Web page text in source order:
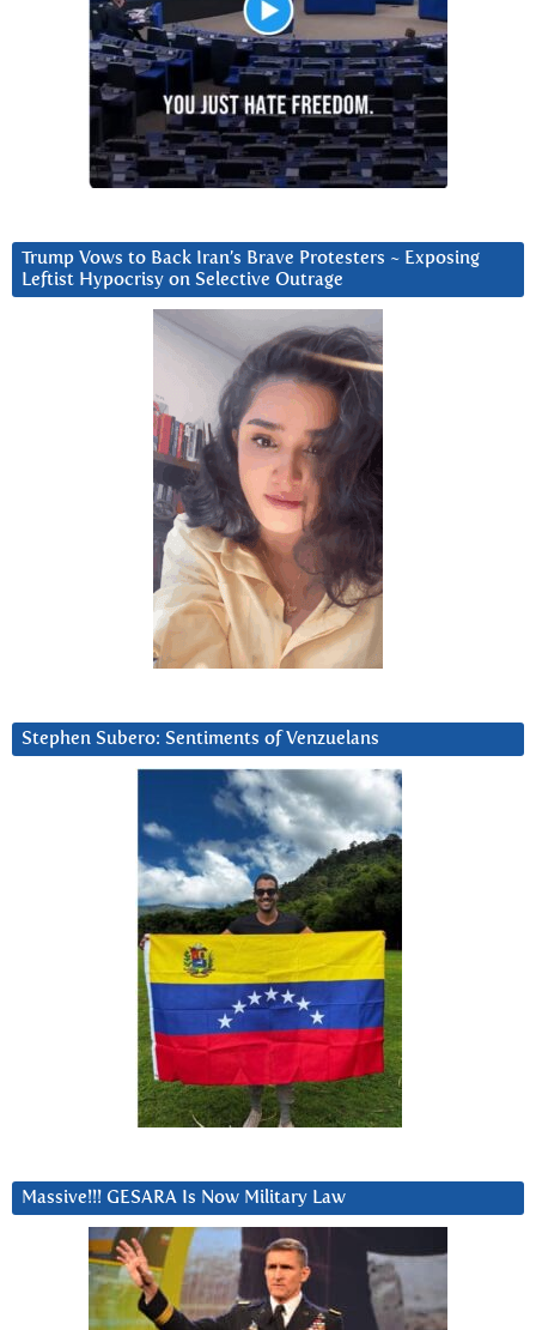
Trump Vows to Back Iran’s Brave Protesters ~ Exposing
Leftist Hypocrisy on Selective Outrage
Stephen Subero: Sentiments of Venzuelans
Massive!!! GESARA Is Now Military Law